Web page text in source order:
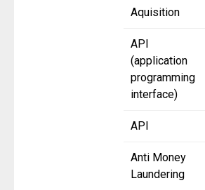
Aquisition
API
(application
programming
interface)
API
Anti Money
Laundering